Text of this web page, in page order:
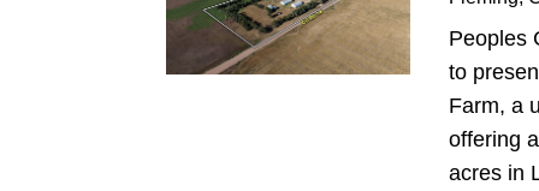
Peoples
to
Farm, a
offering
acres in